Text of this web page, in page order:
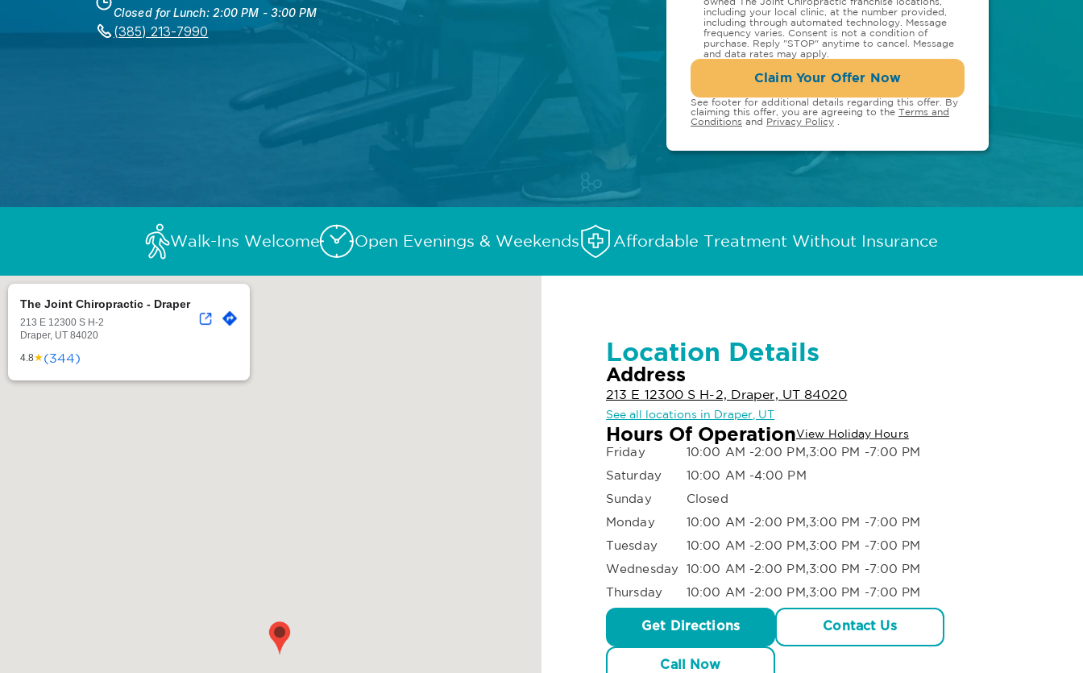
Closed for Lunch: 2:00 PM - 3:00 PM
(385) 213-7990
including your local clinic, at the number provided,
including through automated technology. Message
frequency varies. Consent is not a condition of
purchase. Reply "STOP" anytime to cancel. Message
and data rates may apply.
Claim Your Offer Now
See footer for additional details regarding this offer. By
claiming this offer, you are agreeing to the Terms and
Conditions and Privacy Policy
Walk-Ins Welcome Open Evenings & Weekends Affordable Treatment Without Insurance
The Joint Chiropractic - Draper
213 E 12300 S H-2
Draper, UT 84020
4.8★(344) Location Details
Address
213 E 12300 S H-2, Draper, UT 84020
See all locations in Draper, UT
Hours Of OperationView Holiday Hours
Friday
10:00 AM -2:00 PM,3:00 PM -7:00 PM
Saturday
10:00 AM -4:00 PM
Sunday
Closed
Monday
10:00 AM -2:00 PM,3:00 PM -7:00 PM
Tuesday
10:00 AM -2:00 PM,3:00 PM -7:00 PM
Wednesday 10:00 AM -2:00 PM,3:00 PM -7:00 PM
Thursday
10:00 AM -2:00 PM,3:00 PM -7:00 PM
Get Directions Contact Us
Call Now